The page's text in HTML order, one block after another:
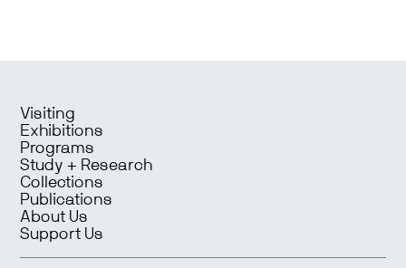
Visiting
Exhibitions
Programs
Study + Research
Collections
Publications
About Us
Support Us